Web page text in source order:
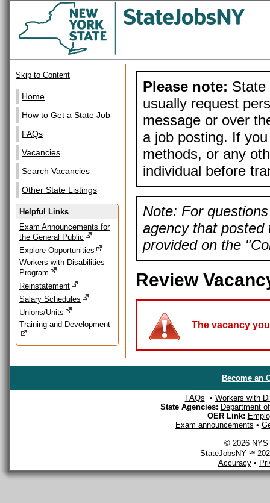
Skip to Content
Home
How to Get a State Job
FAQs
Vacancies
Search Vacancies
Other State Listings
Helpful Links
Exam Announcements for
the General Public
Explore Opportunities
Workers with Disabilities
Program
Reinstatement
Salary Schedules
Unions/Units
Training and Development
Please note: State
usually request
message or over
a job posting. If
methods, or any
individual before
Note: For
agency that posted
provided on the
Review
The vacancy
Become an
FAQs • Workers with
State Agencies: Department
OER Link:
Exam announcements •
© 2026 NYS
StateJobsNY ℠
Accuracy•